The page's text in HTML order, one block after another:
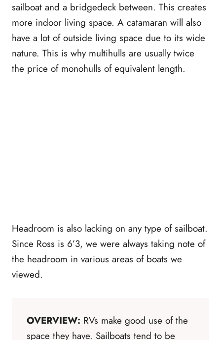
sailboat and a bridgedeck between. This creates
more indoor living space. A catamaran will also
have a lot of outside living space due to its wide
nature. This is why multihulls are usually twice
the price of monohulls of equivalent length.
Headroom is also lacking on any type of sailboat.
Since Ross is 6’3, we were always taking note of
the headroom in various areas of boats we
viewed.
OVERVIEW: RVs make good use of the
space they have. Sailboats tend to be